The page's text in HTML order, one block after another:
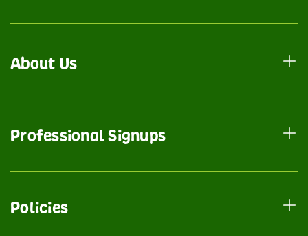
About Us
Professional Signups
Policies